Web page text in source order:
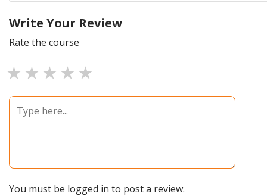
Write Your Review
Rate the course
4 stars
3 stars
2 stars
1 star
You must be logged in to post a review.